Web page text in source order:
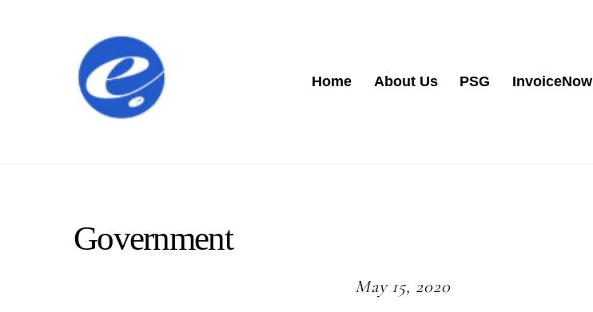
Home About Us PSG InvoiceNow
Government
May 15, 2020